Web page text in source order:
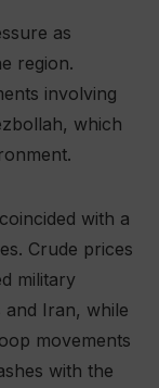
as
region.
involving
which
with a
Crude prices
military
and Iran, while
movements
with the